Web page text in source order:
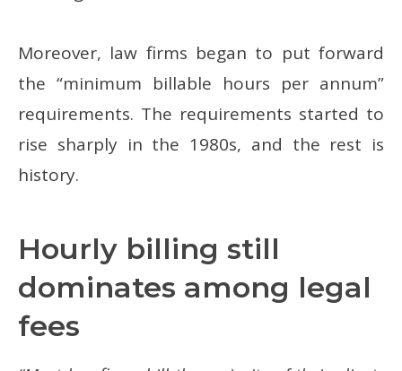
Moreover, law firms began to put forward
the “minimum billable hours per annum”
requirements. The requirements started to
rise sharply in the 1980s, and the rest is
history.
Hourly billing still
dominates among legal
fees